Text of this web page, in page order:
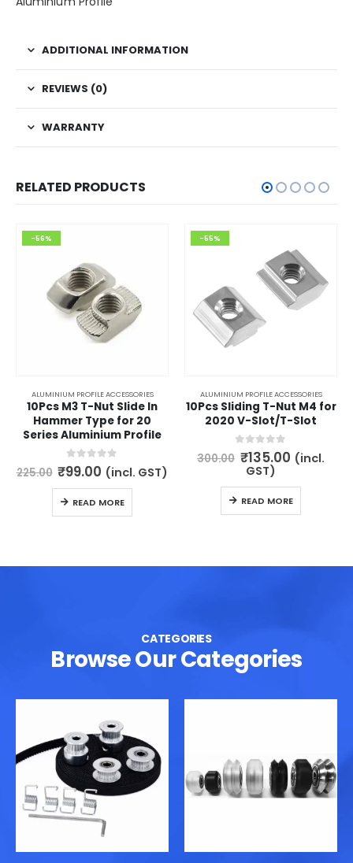
ADDITIONAL INFORMATION
REVIEWS (0)
WARRANTY
RELATED PRODUCTS
-56%
ALUMINIUM PROFILE ACCESSORIES
10Pcs M3 T-Nut Slide In
Hammer Type for 20
Series Aluminium Profile
0out of 5
225.00 Original
price
was:
₹225.00.
₹99.00 Current
price
is:
₹99.00.
(incl. GST)
READ MORE
-55%
ALUMINIUM PROFILE ACCESSORIES
10Pcs Sliding T-Nut M4 for
2020 V-Slot/T-Slot
0out of 5
300.00 Original
price
was:
₹300.00.
₹135.00Current
price
is:
₹135.00.
(incl.
GST)
READ MORE
CATEGORIES
Browse Our Categories